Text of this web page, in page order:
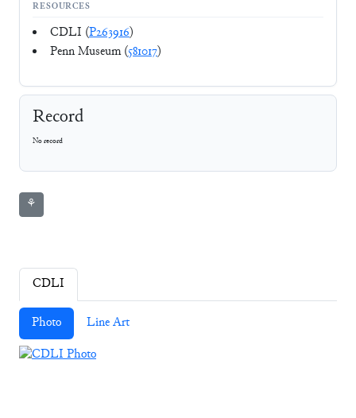
RESOURCES
CDLI (P263916)
Penn Museum (581017)
Record
No record
⚘
CDLI
Photo Line Art